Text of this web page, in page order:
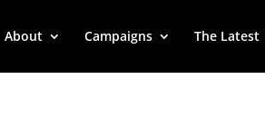
About Campaigns The Latest